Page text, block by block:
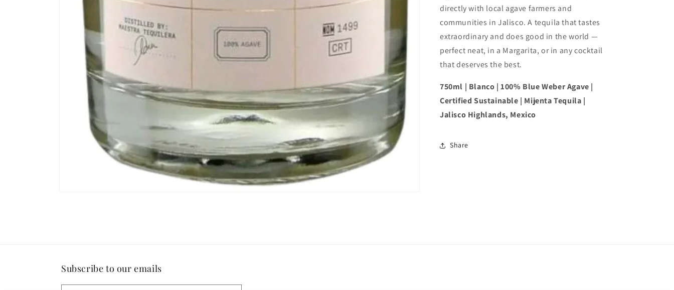
directly with local agave farmers and
communities in Jalisco. A tequila that tastes
extraordinary and does good in the world —
perfect neat, in a Margarita, or in any cocktail
that deserves the best.
750ml | Blanco | 100% Blue Weber Agave |
Certified Sustainable | Mijenta Tequila |
Jalisco Highlands, Mexico
Share
Subscribe to our emails